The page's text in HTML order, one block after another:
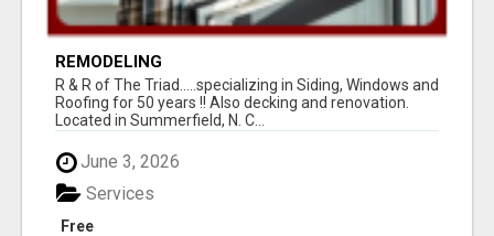
REMODELING
R & R of The Triad.....specializing in Siding, Windows and
Roofing for 50 years !! Also decking and renovation.
Located in Summerfield, N. C...
June 3, 2026
Free
Services